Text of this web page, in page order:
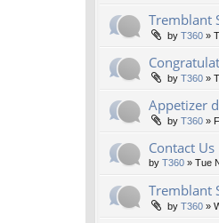
Tremblant
by T360 »
by T360 »
Appetizer
by T360 »
Contact Us
by T360 » Tue
Tremblant
by T360 »